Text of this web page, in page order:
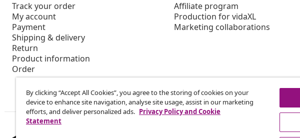
Track your order
My account
Payment
Shipping & delivery
Return
Product information
Order
Affiliate program
Production for vidaXL
Marketing collaborations
By clicking “Accept All Cookies”, you agree to the storing of cookies on your
device to enhance site navigation, analyse site usage, assist in our marketing
efforts, and deliver personalized ads. Privacy Policy and Cookie
Statement